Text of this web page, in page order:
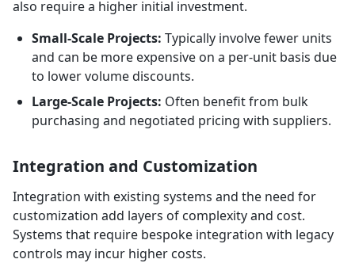
also require a higher initial investment.
Small-Scale Projects: Typically involve fewer units
and can be more expensive on a per-unit basis due
to lower volume discounts.
Large-Scale Projects: Often benefit from bulk
purchasing and negotiated pricing with suppliers.
Integration and Customization
Integration with existing systems and the need for
customization add layers of complexity and cost.
Systems that require bespoke integration with legacy
controls may incur higher costs.